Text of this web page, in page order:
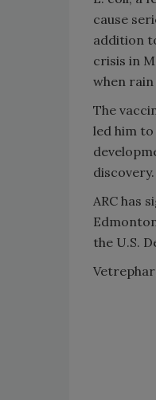
cause
addition
crisis in
when
The
led him
discovery.
ARC has
the U.S.